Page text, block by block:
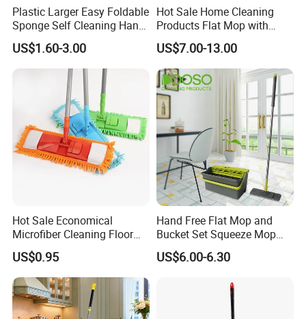
Plastic Larger Easy Foldable
Sponge Self Cleaning Hand
Free Floor Squeeze Hard
PVA Mop Kitchen Home
Quadruple Roller All
Purpose Floor Cleaner
Sponge Roller Mop
US$1.60-3.00
Hot Sale Home Cleaning
Products Flat Mop with
Bucket
US$7.00-13.00
Hot Sale Economical
Microfiber Cleaning Floor
Mop Washable Head Flat
Mop
US$0.95
Hand Free Flat Mop and
Bucket Set Squeeze Mop
with Bucket
US$6.00-6.30